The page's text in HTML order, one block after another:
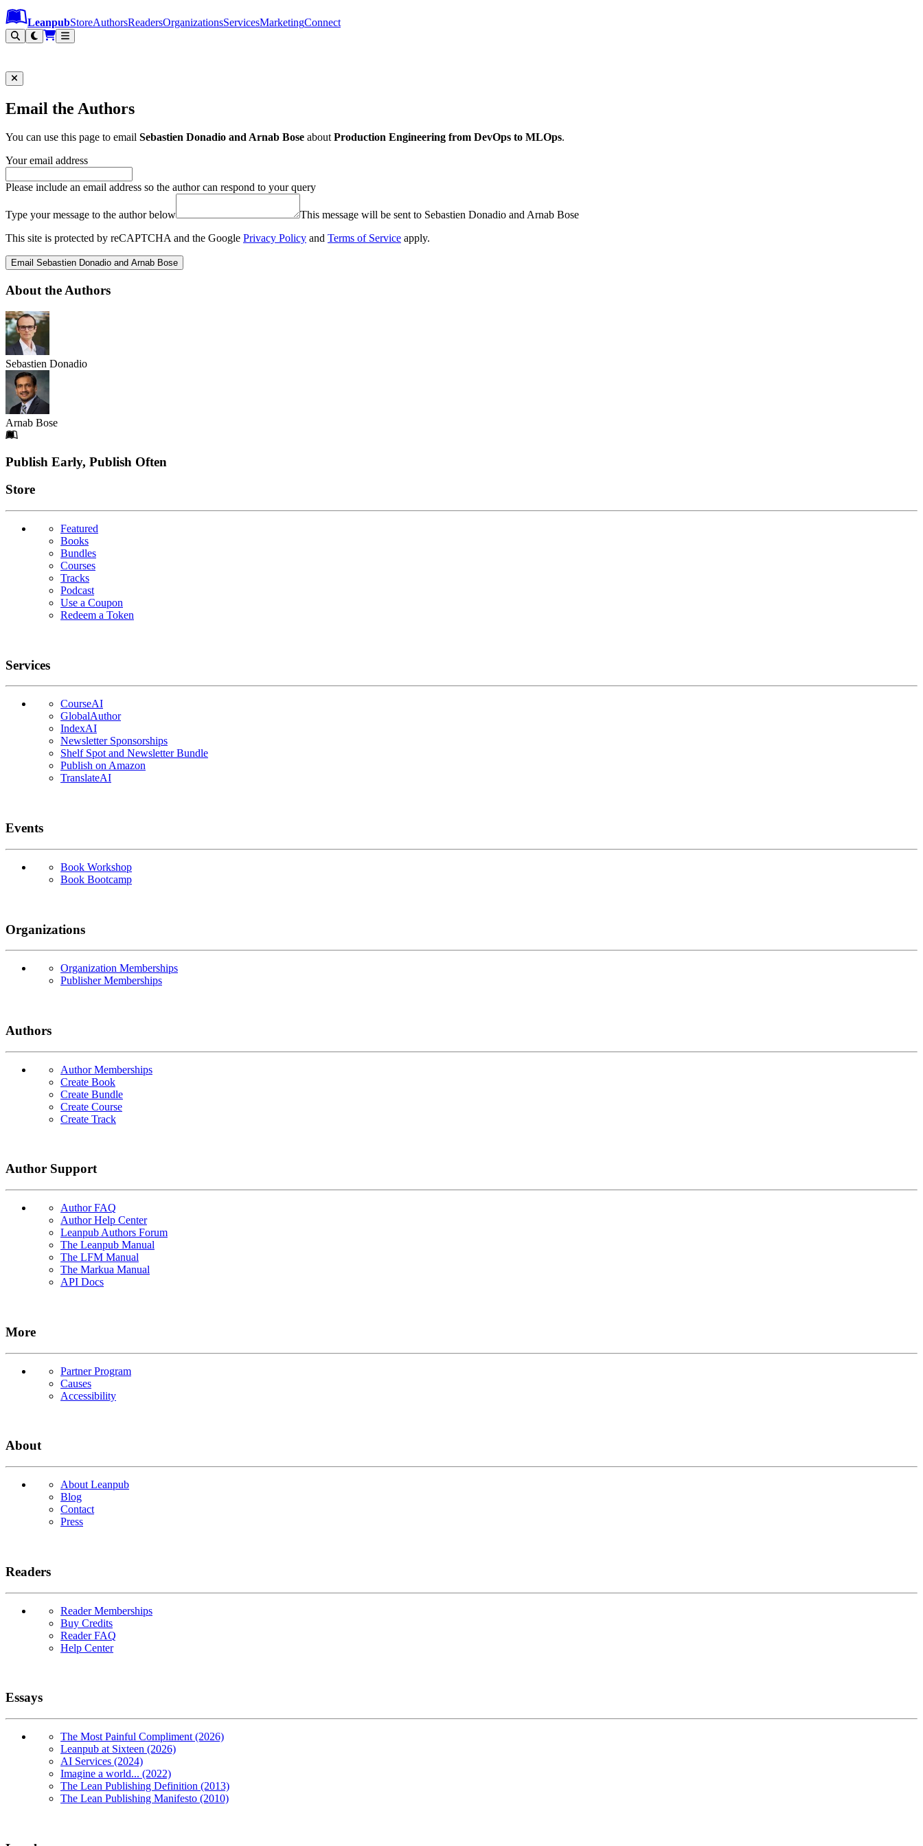
Leanpub Header
Leanpub Navigation
Skip to main content
Go to Leanpub.com
LeanpubStoreAuthorsReadersOrganizationsServicesMarketingConnect
Email the Authors
You can use this page to email Sebastien Donadio and Arnab Bose aboutProduction Engineering from DevOps to MLOps.
Your email address
Please include an email address so the author can respond to your query
Type your message to the author below
This message will be sent to Sebastien Donadio and Arnab Bose
This site is protected by reCAPTCHA and the Google Privacy Policy and Terms of Service apply.
Email Sebastien Donadio and Arnab Bose
About the Authors
Sebastien Donadio
Arnab Bose
Footer
Publish Early, Publish Often
Links
Store
Featured
Books
Bundles
Courses
Tracks
Podcast
Use a Coupon
Redeem a Token
Services
CourseAI
GlobalAuthor
IndexAI
Newsletter Sponsorships
Shelf Spot and Newsletter Bundle
Publish on Amazon
TranslateAI
Events
Book Workshop
Book Bootcamp
Organizations
Organization Memberships
Publisher Memberships
Authors
Author Memberships
Create Book
Create Bundle
Create Course
Create Track
Author Support
Author FAQ
Author Help Center
Leanpub Authors Forum
The Leanpub Manual
The LFM Manual
The Markua Manual
API Docs
More
Partner Program
Causes
Accessibility
About
About Leanpub
Blog
Contact
Press
Readers
Reader Memberships
Buy Credits
Reader FAQ
Help Center
Essays
The Most Painful Compliment (2026)
Leanpub at Sixteen (2026)
AI Services (2024)
Imagine a world... (2022)
The Lean Publishing Definition (2013)
The Lean Publishing Manifesto (2010)